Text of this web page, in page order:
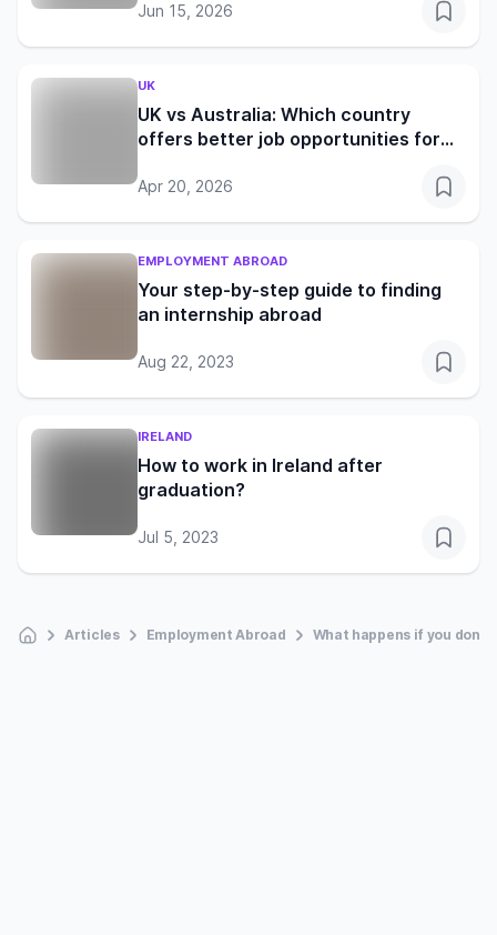
and Australia
Jun 15, 2026
UK
UK vs Australia: Which country
offers better job opportunities for
Apr 20, 2026
EMPLOYMENT ABROAD
Your step-by-step guide to finding
an internship abroad
Aug 22, 2023
IRELAND
How to work in Ireland after
graduation?
Jul 5, 2023
Articles Employment Abroad What happens if you